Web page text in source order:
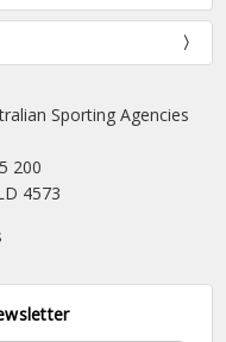
Sporting Agencies
200
4573